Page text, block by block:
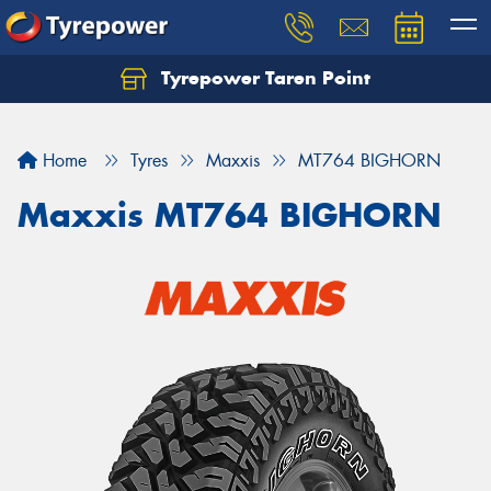
Tyrepower Taren Point
Home Tyres Maxxis MT764 BIGHORN
Maxxis MT764 BIGHORN
Let us know what you need, and our team will
Your details